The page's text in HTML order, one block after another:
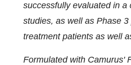
successfully evaluated in
studies, as well as Phase
treatment patients as well
Formulated with Camurus'